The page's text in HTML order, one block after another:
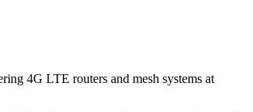
4G LTE routers and mesh systems at